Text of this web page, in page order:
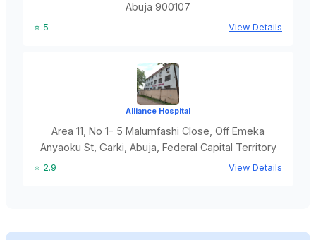
Abuja 900107
⭐ 5 View Details
Alliance Hospital
Area 11, No 1- 5 Malumfashi Close, Off Emeka
Anyaoku St, Garki, Abuja, Federal Capital Territory
⭐ 2.9 View Details